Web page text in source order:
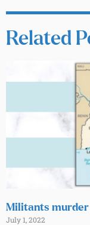
Related
Militants
July 1, 2022